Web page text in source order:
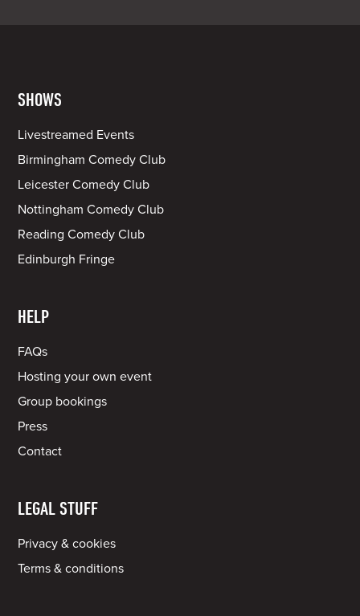
SHOWS
Livestreamed Events
Birmingham Comedy Club
Leicester Comedy Club
Nottingham Comedy Club
Reading Comedy Club
Edinburgh Fringe
HELP
FAQs
Hosting your own event
Group bookings
Press
Contact
LEGAL STUFF
Privacy & cookies
Terms & conditions